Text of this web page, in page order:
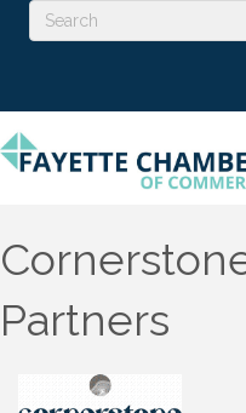
Partners